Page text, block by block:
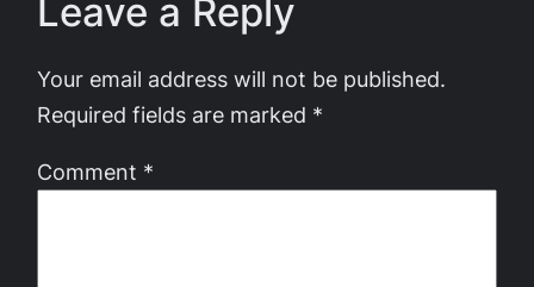
Leave a Reply
Your email address will not be published.
Required fields are marked *
Comment *